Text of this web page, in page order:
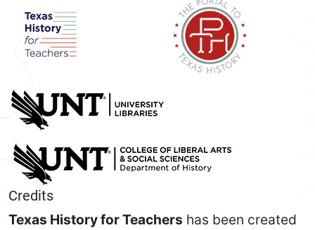
Credits
Texas History for Teachers has been created